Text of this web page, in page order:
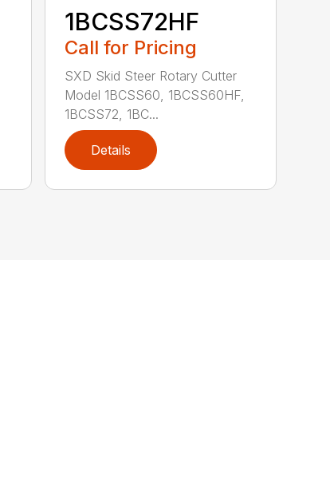
1BCSS72HF
Call for Pricing
SXD Skid Steer Rotary Cutter
Model 1BCSS60, 1BCSS60HF,
1BCSS72, 1BC...
Details